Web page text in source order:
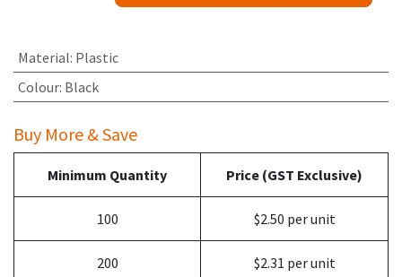
Material: Plastic
Colour: Black
Buy More & Save
Minimum Quantity Price (GST Exclusive)
100 $2.50 per unit
200 $2.31 per unit